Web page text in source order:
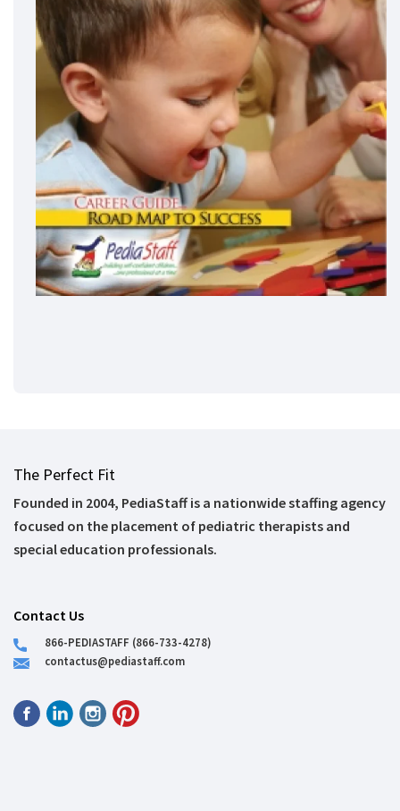
The Perfect Fit
Founded in 2004, PediaStaff is a nationwide staffing agency
focused on the placement of pediatric therapists and
special education professionals.
Contact Us
866-PEDIASTAFF (866-733-4278)
contactus@pediastaff.com